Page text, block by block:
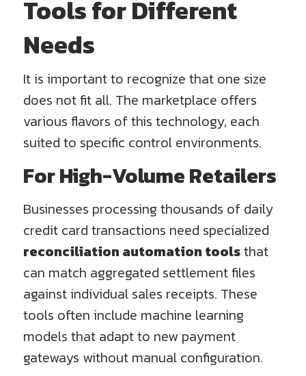
Tools for Different
Needs
It is important to recognize that one size
does not fit all. The marketplace offers
various flavors of this technology, each
suited to specific control environments.
For High-Volume Retailers
Businesses processing thousands of daily
credit card transactions need specialized
reconciliation automation toolsthat
can match aggregated settlement files
against individual sales receipts. These
tools often include machine learning
models that adapt to new payment
gateways without manual configuration.